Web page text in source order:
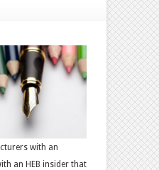
with an
an HEB insider that